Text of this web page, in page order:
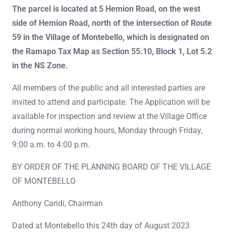
The parcel is located at 5 Hemion Road, on the west
side of Hemion Road, north of the intersection of Route
59 in the Village of Montebello, which is designated on
the Ramapo Tax Map as Section 55.10, Block 1, Lot 5.2
in the NS Zone.
All members of the public and all interested parties are
invited to attend and participate. The Application will be
available for inspection and review at the Village Office
during normal working hours, Monday through Friday,
9:00 a.m. to 4:00 p.m.
BY ORDER OF THE PLANNING BOARD OF THE VILLAGE
OF MONTEBELLO
Anthony Caridi, Chairman
Dated at Montebello this 24th day of August 2023